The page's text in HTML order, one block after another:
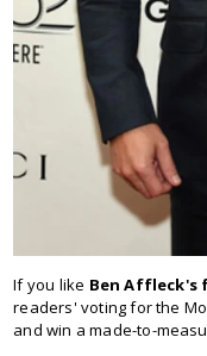
If you like Ben Affleck's
readers' voting for the
and win a made-to-